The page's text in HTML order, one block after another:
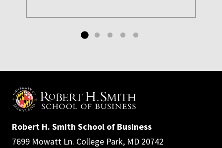
Robert H. Smith School of Business
7699 Mowatt Ln. College Park, MD 20742